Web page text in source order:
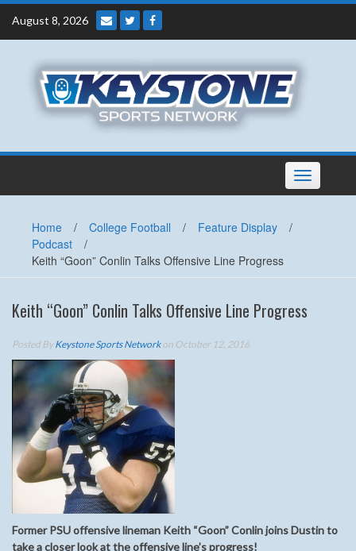
Skip
content
August 8, 2026
Toggle
navigation
Home / College Football / Feature Display
/
Podcast
/
Keith “Goon” Conlin Talks Offensive Line Progress
Keith “Goon” Conlin Talks Offensive Line Progress
Posted ByKeystone Sports Networkon October 12, 2016
Former PSU offensive lineman Keith “Goon” Conlin joins Dustin to
take a closer look at the offensive line’s progress!